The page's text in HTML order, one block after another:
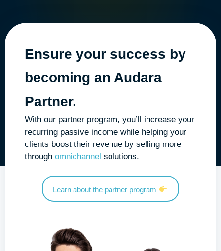
Ensure your success by
becoming an Audara
Partner.
With our partner program, you’ll increase your
recurring passive income while helping your
clients boost their revenue by selling more
through omnichannel solutions.
Learn about the partner program